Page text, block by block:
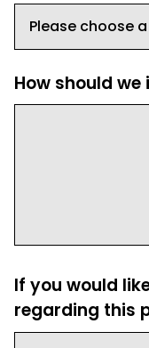
How should
If you would
regarding this